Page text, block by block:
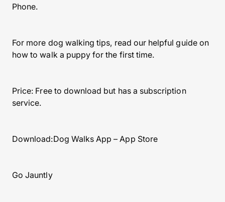
Phone.
For more dog walking tips, read our helpful guide on
how to walk a puppy for the first time.
Price: Free to download but has a subscription
service.
Download:Dog Walks App – App Store
Go Jauntly